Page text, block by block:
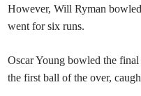
However, Will Ryman
went for six runs.
Oscar Young bowled the
the first ball of the over,